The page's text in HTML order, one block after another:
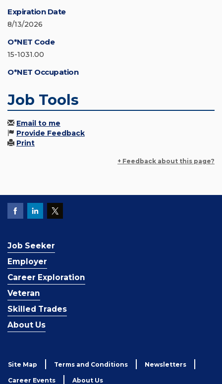
Expiration Date
8/13/2026
O*NET Code
15-1031.00
O*NET Occupation
Job Tools
Email to me
Provide Feedback
Print
+ Feedback about this page?
Job Seeker
Employer
Career Exploration
Veteran
Skilled Trades
About Us
Site Map Terms and Conditions Newsletters
Career Events About Us